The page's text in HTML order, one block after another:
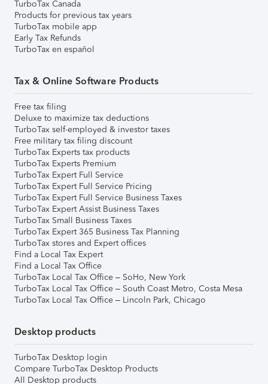
TurboTax Canada
Products for previous tax years
TurboTax mobile app
Early Tax Refunds
TurboTax en español
Tax & Online Software Products
Free tax filing
Deluxe to maximize tax deductions
TurboTax self-employed & investor taxes
Free military tax filing discount
TurboTax Experts tax products
TurboTax Experts Premium
TurboTax Expert Full Service
TurboTax Expert Full Service Pricing
TurboTax Expert Full Service Business Taxes
TurboTax Expert Assist Business Taxes
TurboTax Small Business Taxes
TurboTax Expert 365 Business Tax Planning
TurboTax stores and Expert offices
Find a Local Tax Expert
Find a Local Tax Office
TurboTax Local Tax Office – SoHo, New York
TurboTax Local Tax Office – South Coast Metro, Costa Mesa
TurboTax Local Tax Office – Lincoln Park, Chicago
Desktop products
TurboTax Desktop login
Compare TurboTax Desktop Products
All Desktop products